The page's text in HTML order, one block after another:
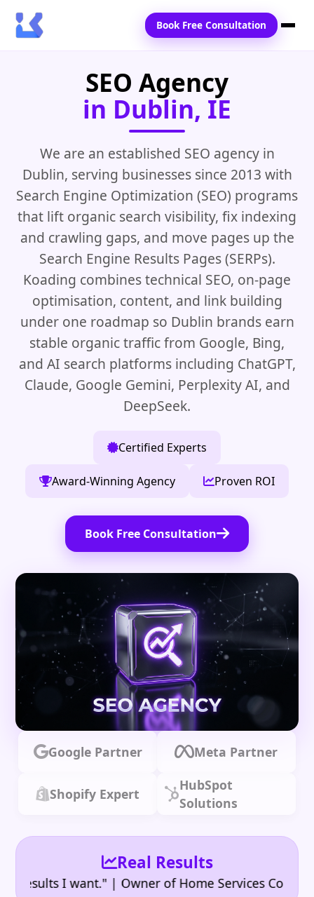
Blogs
Contact Us
Book Free Consultation
SEO Agency
in Dublin, IE
We are an established SEO agency in
Dublin, serving businesses since 2013 with
Search Engine Optimization (SEO) programs
that lift organic search visibility, fix indexing
and crawling gaps, and move pages up the
Search Engine Results Pages (SERPs).
Koading combines technical SEO, on-page
optimisation, content, and link building
under one roadmap so Dublin brands earn
stable organic traffic from Google, Bing,
and AI search platforms including ChatGPT,
Claude, Google Gemini, Perplexity AI, and
DeepSeek.
Certified Experts
Award-Winning Agency Proven ROI
Book Free Consultation
Google Partner Meta Partner
Shopify Expert
HubSpot
Solutions
Real Results
I want." | Owner of Home Services Company